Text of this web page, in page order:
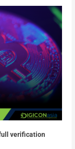
verification